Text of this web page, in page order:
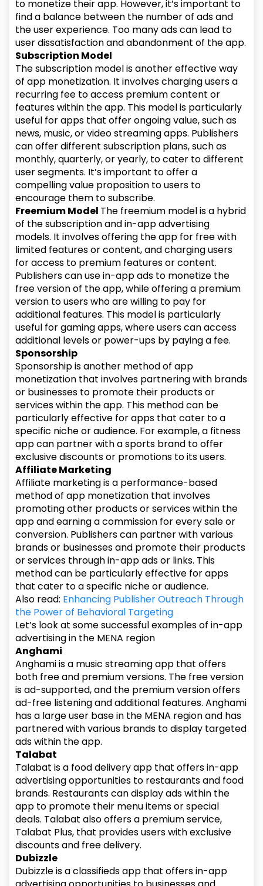
to monetize their app. However, it’s important to
find a balance between the number of ads and
the user experience. Too many ads can lead to
user dissatisfaction and abandonment of the app.
Subscription Model
The subscription model is another effective way
of app monetization. It involves charging users a
recurring fee to access premium content or
features within the app. This model is particularly
useful for apps that offer ongoing value, such as
news, music, or video streaming apps. Publishers
can offer different subscription plans, such as
monthly, quarterly, or yearly, to cater to different
user segments. It’s important to offer a
compelling value proposition to users to
encourage them to subscribe.
Freemium Model The freemium model is a hybrid
of the subscription and in-app advertising
models. It involves offering the app for free with
limited features or content, and charging users
for access to premium features or content.
Publishers can use in-app ads to monetize the
free version of the app, while offering a premium
version to users who are willing to pay for
additional features. This model is particularly
useful for gaming apps, where users can access
additional levels or power-ups by paying a fee.
Sponsorship
Sponsorship is another method of app
monetization that involves partnering with brands
or businesses to promote their products or
services within the app. This method can be
particularly effective for apps that cater to a
specific niche or audience. For example, a fitness
app can partner with a sports brand to offer
exclusive discounts or promotions to its users.
Affiliate Marketing
Affiliate marketing is a performance-based
method of app monetization that involves
promoting other products or services within the
app and earning a commission for every sale or
conversion. Publishers can partner with various
brands or businesses and promote their products
or services through in-app ads or links. This
method can be particularly effective for apps
that cater to a specific niche or audience.
Also read: Enhancing Publisher Outreach Through
the Power of Behavioral Targeting
Let’s look at some successful examples of in-app
advertising in the MENA region
Anghami
Anghami is a music streaming app that offers
both free and premium versions. The free version
is ad-supported, and the premium version offers
ad-free listening and additional features. Anghami
has a large user base in the MENA region and has
partnered with various brands to display targeted
ads within the app.
Talabat
Talabat is a food delivery app that offers in-app
advertising opportunities to restaurants and food
brands. Restaurants can display ads within the
app to promote their menu items or special
deals. Talabat also offers a premium service,
Talabat Plus, that provides users with exclusive
discounts and free delivery.
Dubizzle
Dubizzle is a classifieds app that offers in-app